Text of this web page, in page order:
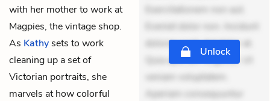
with her mother to work at
Magpies, the vintage shop.
As Kathy sets to work
cleaning up a set of
Victorian portraits, she
marvels at how colorful
Exercitationem non aut.
Eveniet dolor non. Incidunt
dolores sunt. Ad dolor at.
Quia aperiam eligendi. Ut
veniam voluptatem.
Aperiam consequuntur
Unlock